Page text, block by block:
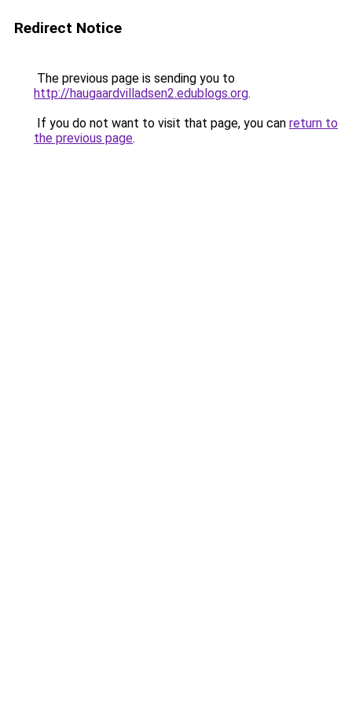
Redirect Notice
The previous page is sending you to
http://haugaardvilladsen2.edublogs.org.
If you do not want to visit that page, you can return to
the previous page.